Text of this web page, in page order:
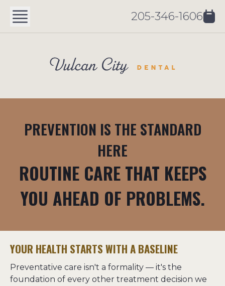
205-346-1606
PREVENTION IS THE STANDARD
HERE
ROUTINE CARE THAT KEEPS
YOU AHEAD OF PROBLEMS.
YOUR HEALTH STARTS WITH A BASELINE
Preventative care isn't a formality — it's the
foundation of every other treatment decision we